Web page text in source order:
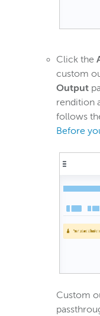
Click the
custom
Output
rendition
follows
Before
Custom